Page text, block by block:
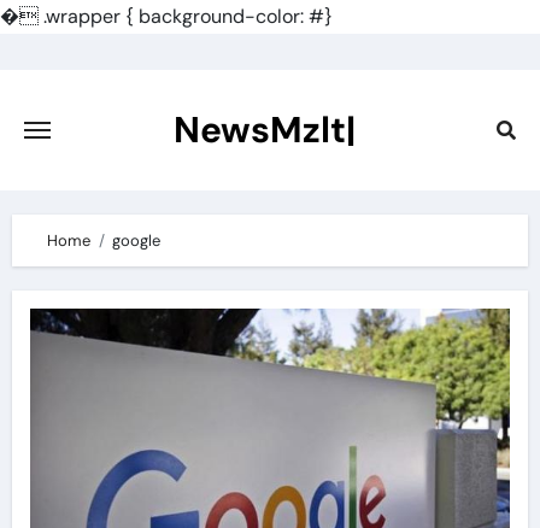
�.wrapper { background-color: #}
content
NewsMzlt|
Home google